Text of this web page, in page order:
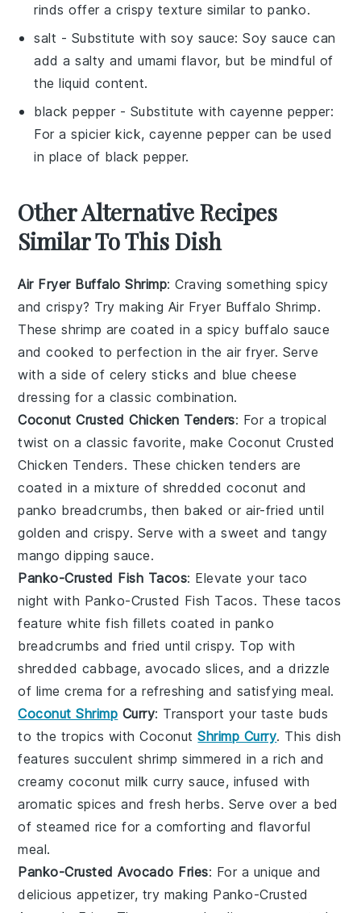
rinds offer a crispy texture similar to panko.
salt - Substitute with soy sauce: Soy sauce can
add a salty and umami flavor, but be mindful of
the liquid content.
black pepper - Substitute with cayenne pepper:
For a spicier kick, cayenne pepper can be used
in place of black pepper.
Other Alternative Recipes
Similar To This Dish
Air Fryer Buffalo Shrimp: Craving something spicy
and crispy? Try making Air Fryer Buffalo Shrimp.
These shrimp are coated in a spicy buffalo sauce
and cooked to perfection in the air fryer. Serve
with a side of celery sticks and blue cheese
dressing for a classic combination.
Coconut Crusted Chicken Tenders: For a tropical
twist on a classic favorite, makeCoconut Crusted
Chicken Tenders. These chicken tenders are
coated in a mixture of shredded coconut and
panko breadcrumbs, then baked or air-fried until
golden and crispy. Serve with a sweet and tangy
mango dipping sauce.
Panko-Crusted Fish Tacos: Elevate your taco
night with Panko-Crusted Fish Tacos. These tacos
featurewhite fish fillets coated in panko
breadcrumbs and fried until crispy. Top with
shredded cabbage,avocado slices, and a drizzle
of lime crema for a refreshing and satisfying meal.
Coconut Shrimp Curry: Transport your taste buds
to the tropics withCoconutShrimp Curry. This dish
features succulent shrimp simmered in a rich and
creamy coconut milk curry sauce, infused with
aromatic spices andfresh herbs. Serve over a bed
of steamed rice for a comforting and flavorful
meal.
Panko-Crusted Avocado Fries: For a unique and
delicious appetizer, try making Panko-Crusted